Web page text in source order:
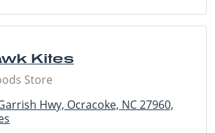
Kites
Store
Hwy, Ocracoke, NC 27960,